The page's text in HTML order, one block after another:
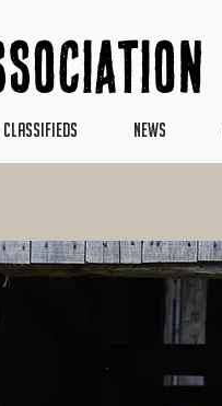
CLASSIFIEDS NEWS